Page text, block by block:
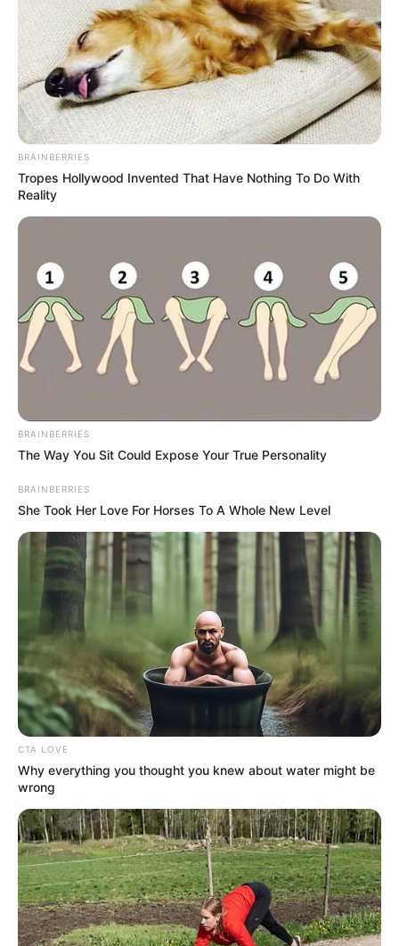
BRAINBERRIES
Tropes Hollywood Invented That Have Nothing To Do With
Reality
BRAINBERRIES
The Way You Sit Could Expose Your True Personality
BRAINBERRIES
She Took Her Love For Horses To A Whole New Level
CTA LOVE
Why everything you thought you knew about water might be
wrong